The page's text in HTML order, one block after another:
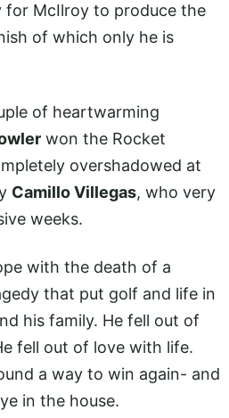
for McIlroy to produce the
of which only he is
of heartwarming
won the Rocket
overshadowed at
Camillo Villegas, who very
weeks.
with the death of a
that put golf and life in
his family. He fell out of
fell out of love with life.
a way to win again- and
in the house.